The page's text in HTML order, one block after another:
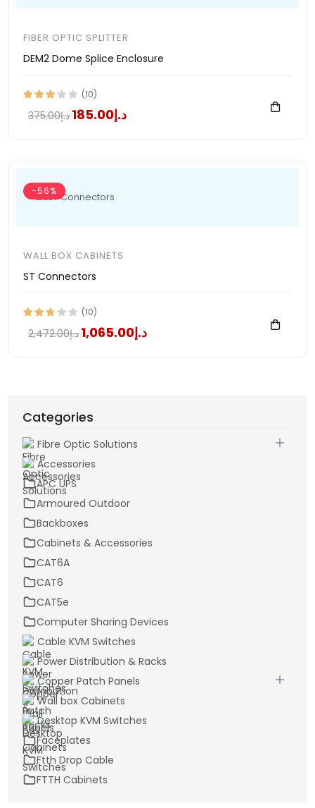
FIBER OPTIC SPLITTER
DEM2 Dome Splice Enclosure
(10)
د.إ185.00 د.إ375.00
-56%
WALL BOX CABINETS
ST Connectors
(10)
د.إ1,065.00 د.إ2,472.00
Categories
Fibre Optic Solutions
Accessories
APC UPS
Armoured Outdoor
Backboxes
Cabinets & Accessories
CAT6A
CAT6
CAT5e
Computer Sharing Devices
Cable KVM Switches
Power Distribution & Racks
Copper Patch Panels
Wall box Cabinets
Desktop KVM Switches
Faceplates
Ftth Drop Cable
FTTH Cabinets